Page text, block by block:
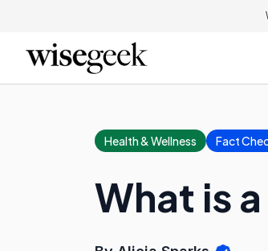
Health & Wellness Fact
What is